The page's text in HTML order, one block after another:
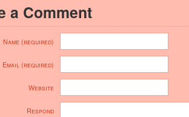
a Comment
Name (required)
Email (required)
Website
Respond